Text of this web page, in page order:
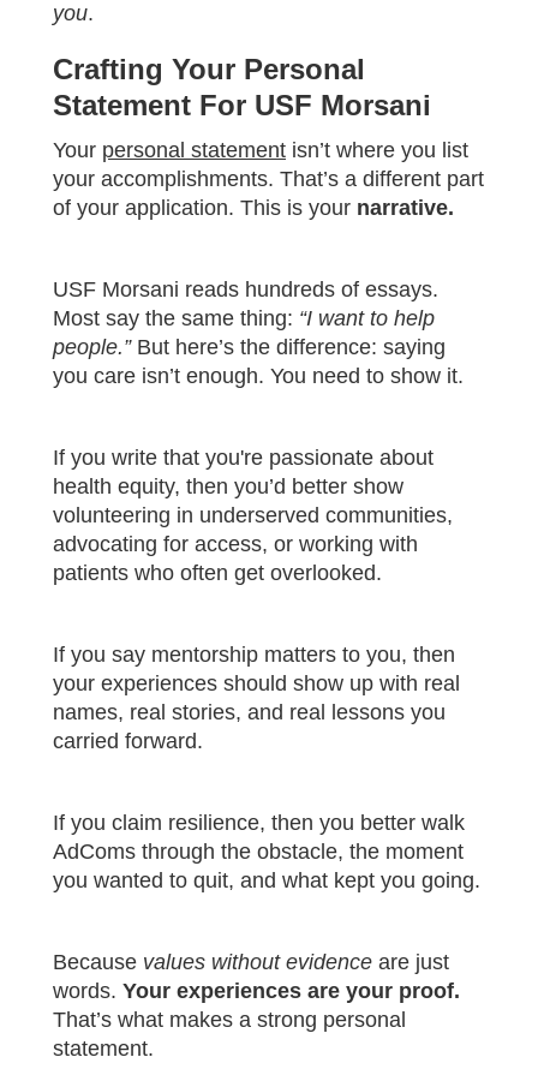
you.
Crafting Your Personal
Statement For USF Morsani
Your personal statement isn’t where you list
your accomplishments. That’s a different part
of your application. This is your narrative.
USF Morsani reads hundreds of essays.
Most say the same thing: “I want to help
people.”But here’s the difference: saying
you care isn’t enough. You need to show it.
If you write that you're passionate about
health equity, then you’d better show
volunteering in underserved communities,
advocating for access, or working with
patients who often get overlooked.
If you say mentorship matters to you, then
your experiences should show up with real
names, real stories, and real lessons you
carried forward.
If you claim resilience, then you better walk
AdComs through the obstacle, the moment
you wanted to quit, and what kept you going.
Because values without evidence are just
words. Your experiences are your proof.
That’s what makes a strong personal
statement.